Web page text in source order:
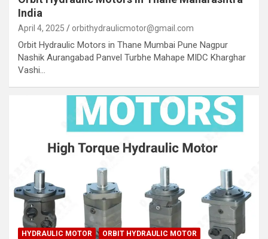
India
April 4, 2025 orbithydraulicmotor@gmail.com
Orbit Hydraulic Motors in Thane Mumbai Pune Nagpur
Nashik Aurangabad Panvel Turbhe Mahape MIDC Kharghar
Vashi…
HYDRAULIC MOTOR ORBIT HYDRAULIC MOTOR